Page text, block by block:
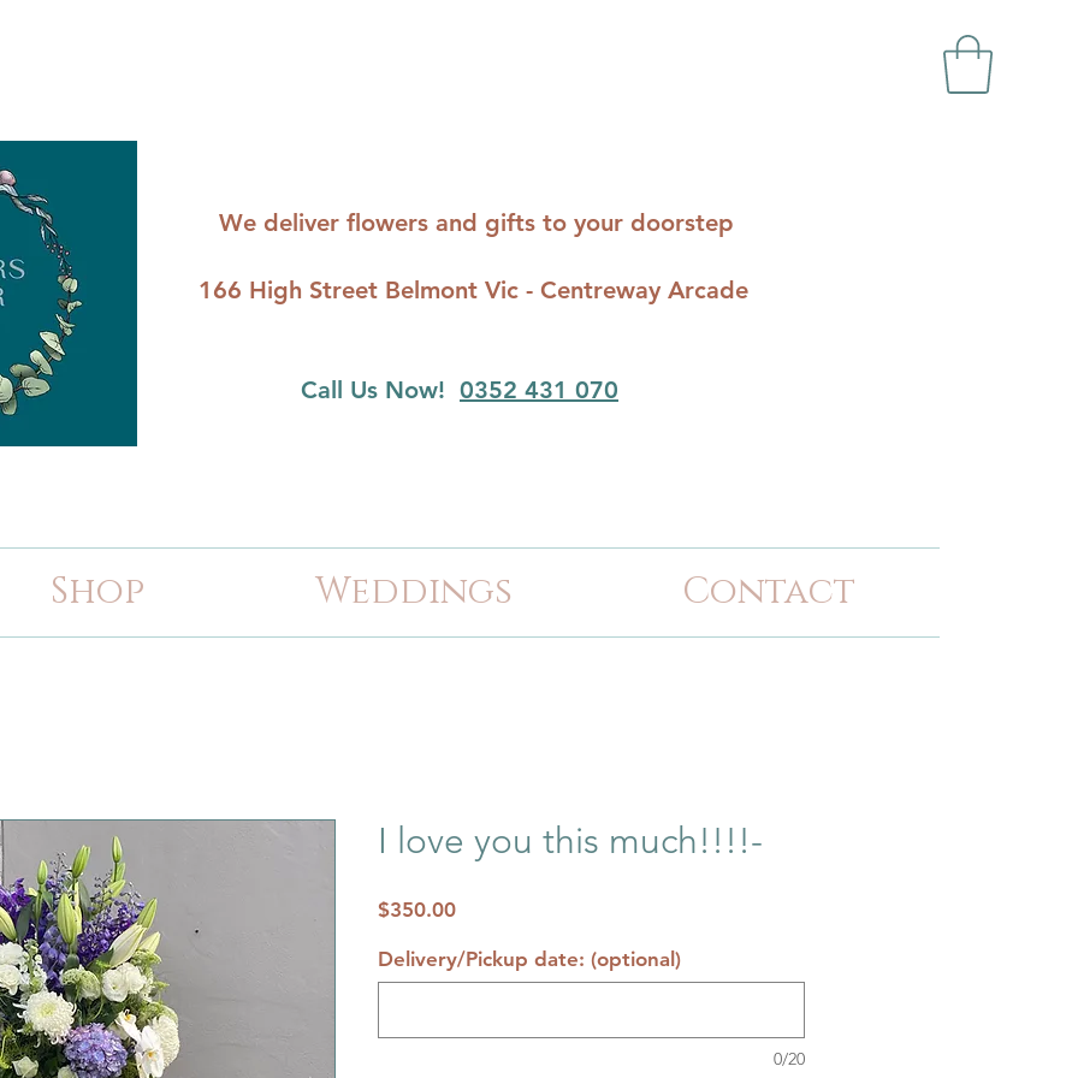
We deliver flowers and gifts to your doorstep
166 High Street Belmont Vic - Centreway Arcade
Call Us Now! 0352 431 070
Shop Weddings Contact
I love you this much!!!!-
$350.00Price
Delivery/Pickup date: (optional)
0/20